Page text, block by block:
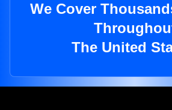
We Cover
The United